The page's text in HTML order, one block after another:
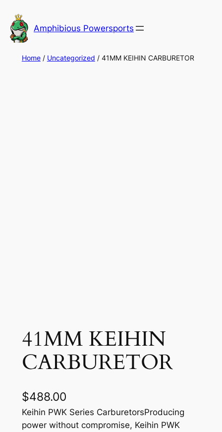
to
content
Amphibious Powersports
Home/ Uncategorized / 41MM KEIHIN CARBURETOR
41MM KEIHIN
CARBURETOR
$488.00
Keihin PWK Series CarburetorsProducing
power without compromise, Keihin PWK